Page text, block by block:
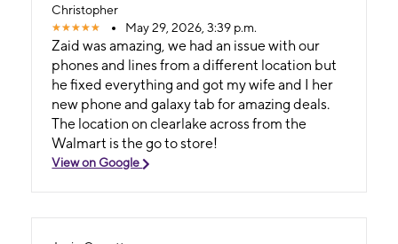
came. I'll be seeing him for a new phone soon
because mines a dinosaur.. thank you again
Gage..
Christopher
May 29, 2026, 3:39 p.m.
Zaid was amazing, we had an issue with our
phones and lines from a different location but
he fixed everything and got my wife and I her
new phone and galaxy tab for amazing deals.
The location on clearlake across from the
Walmart is the go to store!
View on Google